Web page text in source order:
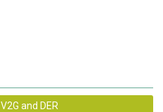
and DER